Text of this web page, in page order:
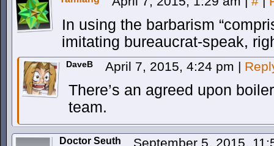
In using the barbarism
imitating bureaucrat-speak,
DaveB April 7, 2015, 4:24 pm |
There’s an agreed upon
team.
Doctor Seuth September 5, 2015,